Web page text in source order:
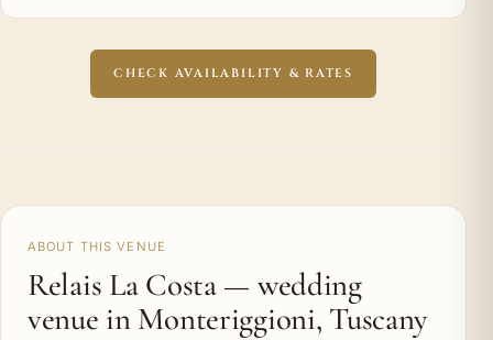
CHECK AVAILABILITY & RATES
ABOUT THIS VENUE
Relais La Costa — wedding
venue in Monteriggioni, Tuscany